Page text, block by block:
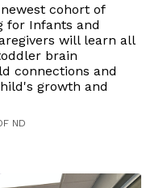
cohort of
for Infants and
will learn all
brain
connections and
growth and
ND